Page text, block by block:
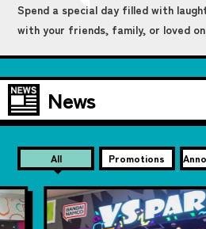
Spend a special day filled with
with your friends, family, or loved
News
All Promotions